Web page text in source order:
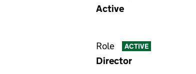
Active
Role ACTIVE
Director